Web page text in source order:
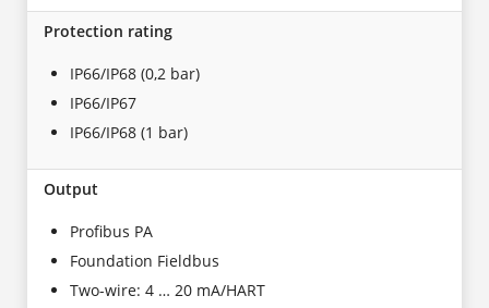
Protection rating
IP66/IP68 (0,2 bar)
IP66/IP67
IP66/IP68 (1 bar)
Output
Profibus PA
Foundation Fieldbus
Two-wire: 4 … 20 mA/HART